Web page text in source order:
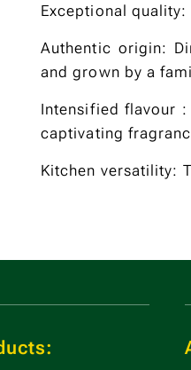
Exceptional
Authentic origin:
and grown by a
Intensified flavour
captivating
Kitchen versatility: